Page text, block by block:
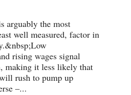
arguably the most
well measured, factor in
rising wages signal
making it less likely that
rush to pump up
–...